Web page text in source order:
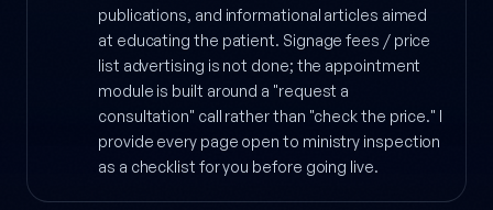
publications, and informational articles aimed
at educating the patient. Signage fees / price
list advertising is not done; the appointment
module is built around a "request a
consultation" call rather than "check the price." I
provide every page open to ministry inspection
as a checklist for you before going live.